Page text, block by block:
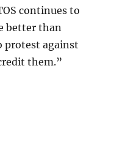
continues to
better than
protest against
them.”